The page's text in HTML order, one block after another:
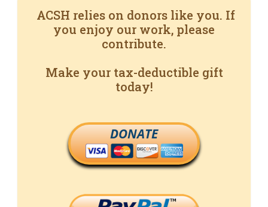
ACSH relies on donors like you. If
you enjoy our work, please
contribute.
Make your tax-deductible gift
today!
DONATE